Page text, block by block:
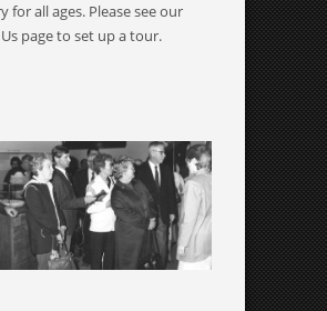
for all ages. Please see our
page to set up a tour.